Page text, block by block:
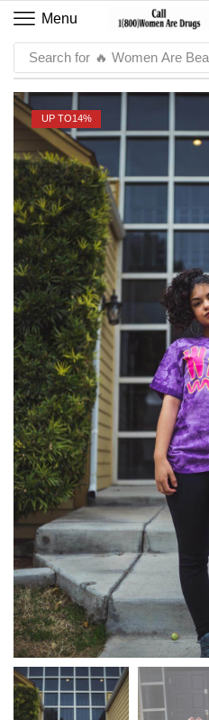
Menu
Search for 🔥 Sauce
UP TO14%